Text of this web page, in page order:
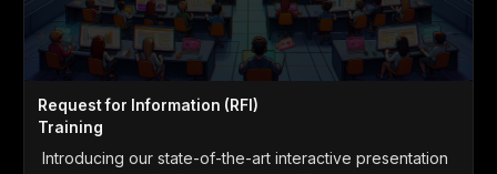
Request for Information (RFI)
Training
Introducing our state-of-the-art interactive presentation